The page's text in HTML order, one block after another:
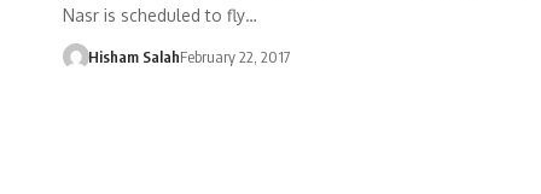
Nasr is scheduled to fly…
Hisham SalahFebruary 22, 2017